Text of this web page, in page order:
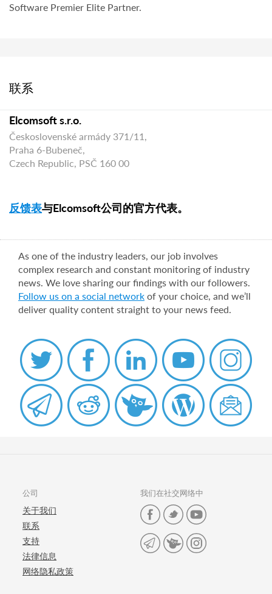
Software Premier Elite Partner.
联系
Elcomsoft s.r.o.
Československé armády 371/11,
Praha 6-Bubeneč,
Czech Republic, PSČ 160 00
反馈表与Elcomsoft公司的官方代表。
As one of the industry leaders, our job involves
complex research and constant monitoring of industry
news. We love sharing our findings with our followers.
Follow us on a social network of your choice, and we’ll
deliver quality content straight to your news feed.
公司
关于我们
联系
支持
法律信息
网络隐私政策
我们在社交网络中